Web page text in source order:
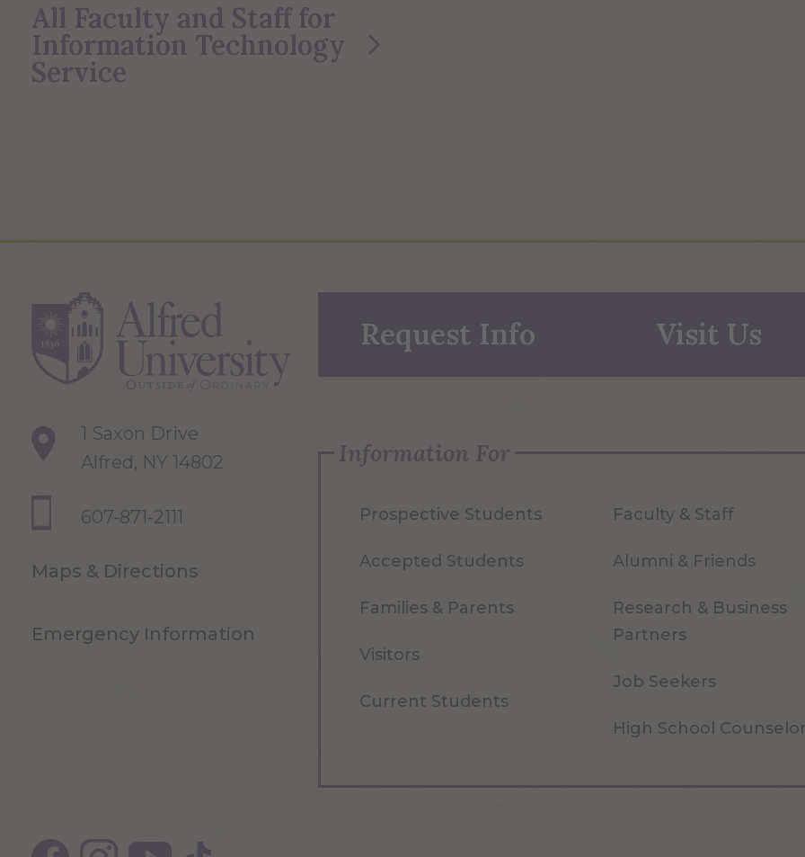
All Faculty and Staff for
Information Technology
Service
1 Saxon Drive
Alfred, NY 14802
607-871-2111
Maps & Directions
Emergency Information
Request Info Visit Us
Information For
Prospective Students
Accepted Students
Families & Parents
Visitors
Current Students
Faculty & Staff
Alumni & Friends
Research & Business
Partners
Job Seekers
High School